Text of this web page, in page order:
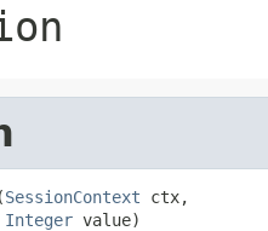
SessionContext ctx,
Integer value)